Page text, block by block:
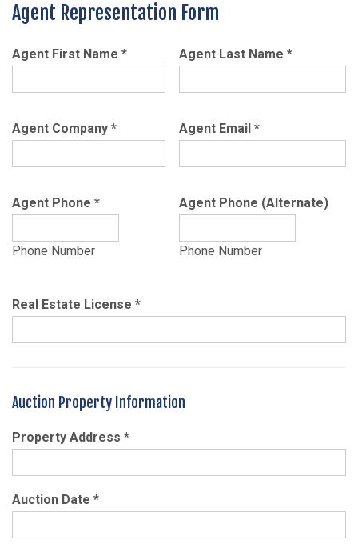
Agent Representation Form
Agent First Name * Agent Last Name *
Agent Company * Agent Email *
Agent Phone *
Phone Number
Agent Phone (Alternate)
Phone Number
Real Estate License *
Auction Property Information
Property Address *
Auction Date *